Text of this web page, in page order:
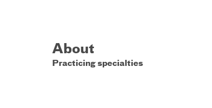
About
Practicing specialties